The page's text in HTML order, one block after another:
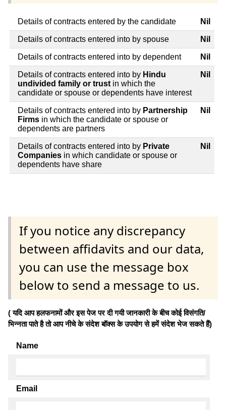
Details of contracts entered by the candidate Nil
Details of contracts entered into by spouse Nil
Details of contracts entered into by dependent Nil
Details of contracts entered into by Hindu
undivided family or trust in which the
candidate or spouse or dependents have interest
Nil
Details of contracts entered into by Partnership
Firms in which the candidate or spouse or
dependents are partners
Nil
Details of contracts entered into by Private
Companies in which candidate or spouse or
dependents have share
Nil
If you notice any discrepancy
between affidavits and our data,
you can use the message box
below to send a message to us.
( यदि आप हलफनामों और इस पेज पर दी गयी जानकारी के बीच कोई विसंगति/
भिन्नता पाते है तो आप नीचे के संदेश बॉक्स के उपयोग से हमें संदेश भेज सकते हैं)
Name
Email